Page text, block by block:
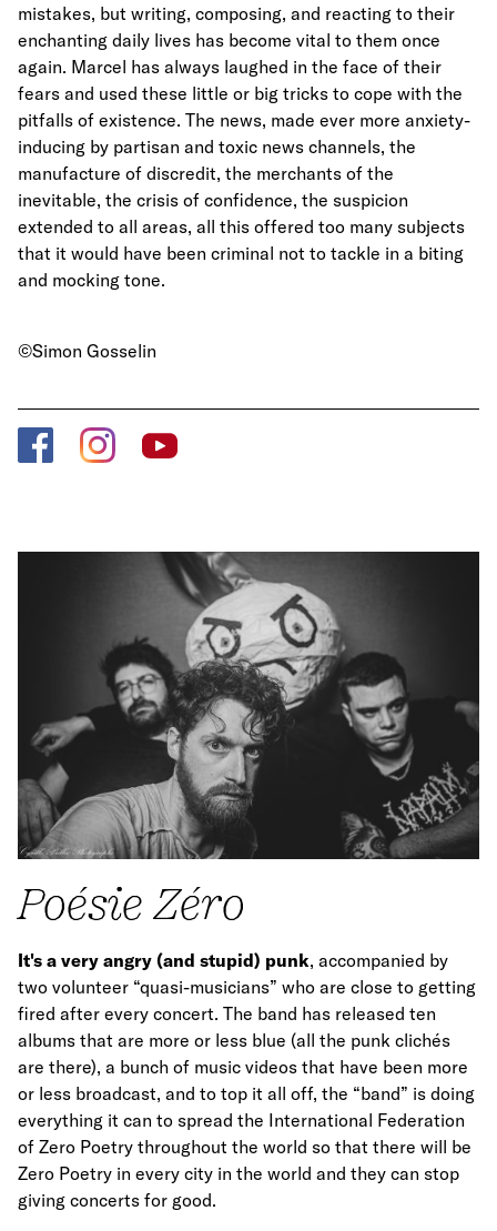
mistakes, but writing, composing, and reacting to their
enchanting daily lives has become vital to them once
again. Marcel has always laughed in the face of their
fears and used these little or big tricks to cope with the
pitfalls of existence. The news, made ever more anxiety-
inducing by partisan and toxic news channels, the
manufacture of discredit, the merchants of the
inevitable, the crisis of confidence, the suspicion
extended to all areas, all this offered too many subjects
that it would have been criminal not to tackle in a biting
and mocking tone.
©Simon Gosselin
Poésie Zéro
It's a very angry (and stupid) punk, accompanied by
two volunteer “quasi-musicians” who are close to getting
fired after every concert. The band has released ten
albums that are more or less blue (all the punk clichés
are there), a bunch of music videos that have been more
or less broadcast, and to top it all off, the “band” is doing
everything it can to spread the International Federation
of Zero Poetry throughout the world so that there will be
Zero Poetry in every city in the world and they can stop
giving concerts for good.